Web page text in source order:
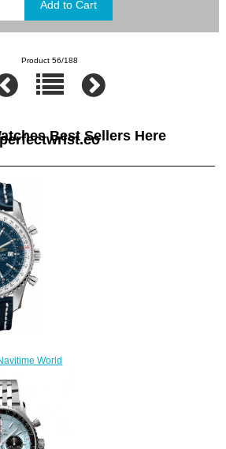
Product 56/188
Best Sellers Here
perfectwrist.co
World